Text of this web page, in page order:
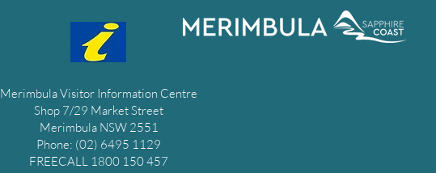
Merimbula Visitor Information Centre
Shop 7/29 Market Street
Merimbula NSW 2551
Phone: (02) 6495 1129
FREECALL 1800 150 457